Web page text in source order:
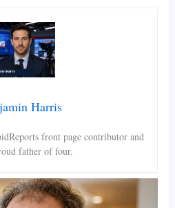
Harris
front page contributor and
father of four.